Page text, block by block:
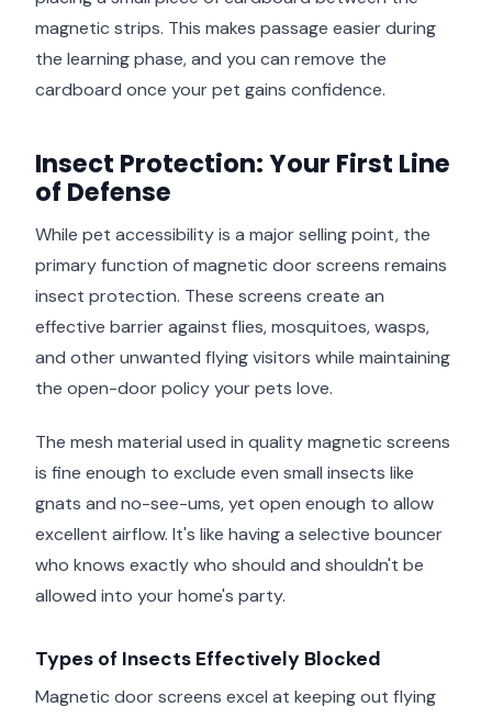
magnetic strips. This makes passage easier during
the learning phase, and you can remove the
cardboard once your pet gains confidence.
Insect Protection: Your First Line
of Defense
While pet accessibility is a major selling point, the
primary function of magnetic door screens remains
insect protection. These screens create an
effective barrier against flies, mosquitoes, wasps,
and other unwanted flying visitors while maintaining
the open-door policy your pets love.
The mesh material used in quality magnetic screens
is fine enough to exclude even small insects like
gnats and no-see-ums, yet open enough to allow
excellent airflow. It's like having a selective bouncer
who knows exactly who should and shouldn't be
allowed into your home's party.
Types of Insects Effectively Blocked
Magnetic door screens excel at keeping out flying